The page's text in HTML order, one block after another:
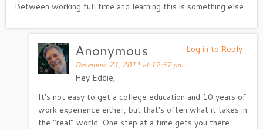
Between working full time and learning this is something else.
Log in to Reply
Anonymous
December 21, 2011 at 12:57 pm
Hey Eddie,
It’s not easy to get a college education and 10 years of
work experience either, but that’s often what it takes in
the “real” world. One step at a time gets you there.